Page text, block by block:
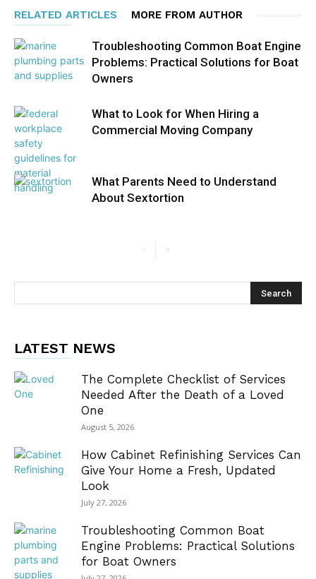
RELATED ARTICLES MORE FROM AUTHOR
Troubleshooting Common Boat Engine
Problems: Practical Solutions for Boat
Owners
What to Look for When Hiring a
Commercial Moving Company
What Parents Need to Understand
About Sextortion
LATEST NEWS
The Complete Checklist of Services
Needed After the Death of a Loved
One
August 5, 2026
How Cabinet Refinishing Services Can
Give Your Home a Fresh, Updated
Look
July 27, 2026
Troubleshooting Common Boat
Engine Problems: Practical Solutions
for Boat Owners